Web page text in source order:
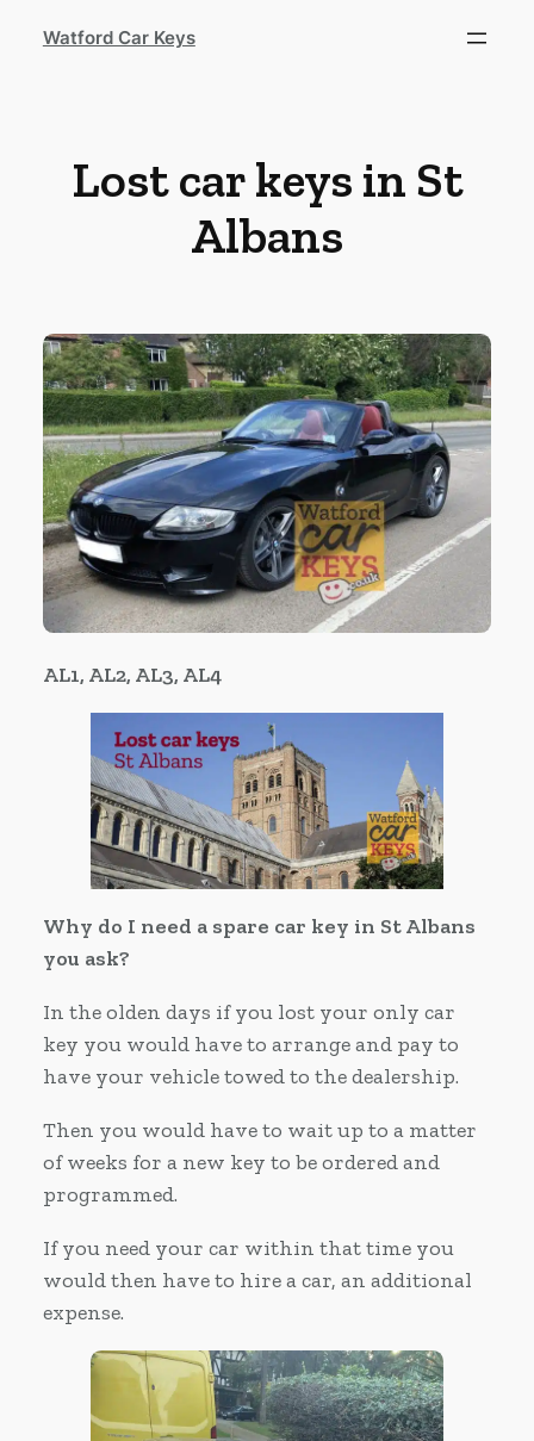
Watford Car Keys
Lost car keys in St
Albans
AL1, AL2, AL3, AL4
Why do I need a spare car key in St Albans
you ask?
In the olden days if you lost your only car
key you would have to arrange and pay to
have your vehicle towed to the dealership.
Then you would have to wait up to a matter
of weeks for a new key to be ordered and
programmed.
If you need your car within that time you
would then have to hire a car, an additional
expense.